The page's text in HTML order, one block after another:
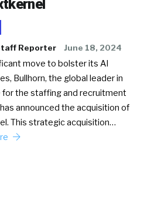
Reporter June 18, 2024
move to bolster its AI
Bullhorn, the global leader in
the staffing and recruitment
announced the acquisition of
This strategic acquisition…